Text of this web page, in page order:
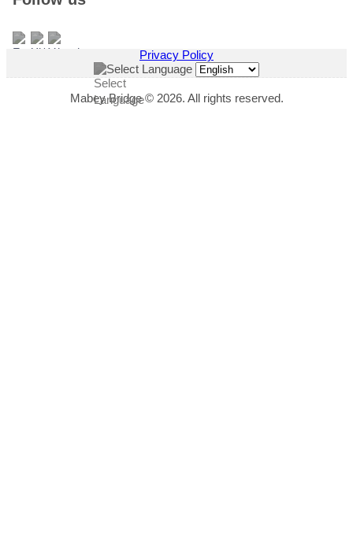
Privacy Policy
Select Language
Mabey Bridge © 2026. All rights reserved.